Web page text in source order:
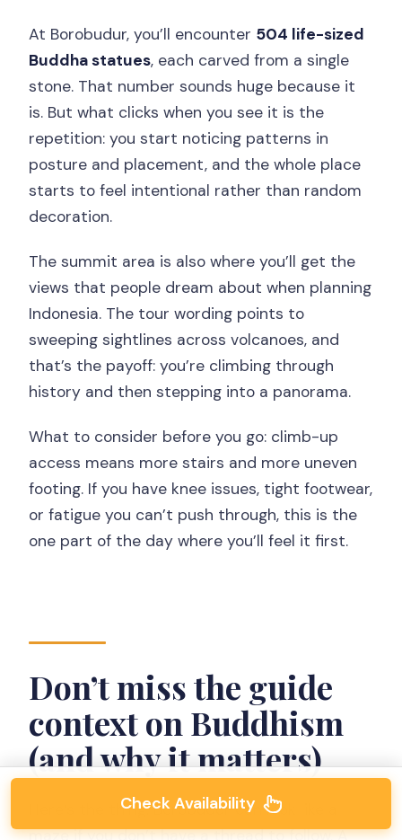
At Borobudur, you’ll encounter 504 life-sized
Buddha statues, each carved from a single
stone. That number sounds huge because it
is. But what clicks when you see it is the
repetition: you start noticing patterns in
posture and placement, and the whole place
starts to feel intentional rather than random
decoration.
The summit area is also where you’ll get the
views that people dream about when planning
Indonesia. The tour wording points to
sweeping sightlines across volcanoes, and
that’s the payoff: you’re climbing through
history and then stepping into a panorama.
What to consider before you go: climb-up
access means more stairs and more uneven
footing. If you have knee issues, tight footwear,
or fatigue you can’t push through, this is the
one part of the day where you’ll feel it first.
Don’t miss the guide
context on Buddhism
(and why it matters)
Here’s the thing: Borobudur can look like a
maze if you don’t have a thread to follow. A
Check Availability